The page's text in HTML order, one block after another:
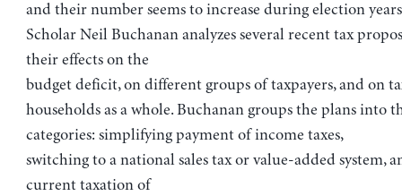
and their number seems to increase during election
Scholar Neil Buchanan analyzes several recent tax
their effects on the
budget deficit, on different groups of taxpayers, and on
households as a whole. Buchanan groups the plans into
categories: simplifying payment of income taxes,
switching to a national sales tax or value-added system,
current taxation of